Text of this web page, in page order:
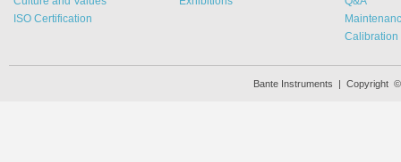
ISO Certification
Calibration
Bante Instruments | Copyright